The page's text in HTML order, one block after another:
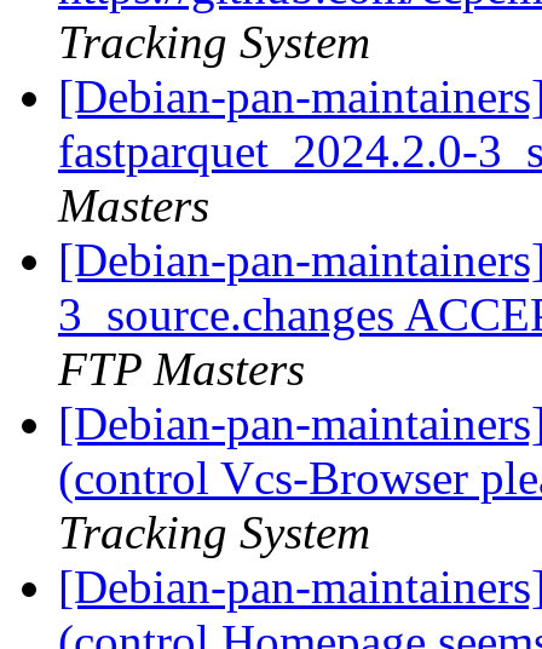
Tracking System
[Debian-pan-
fastparquet_2024.2.0-
Masters
[Debian-pan-
3_source.changes
FTP Masters
[Debian-pan-
(control Vcs-Browser
Tracking System
[Debian-pan-